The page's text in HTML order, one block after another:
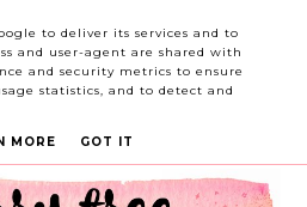
to deliver its services and to
and user-agent are shared with
and security metrics to ensure
statistics, and to detect and
MORE GOT IT